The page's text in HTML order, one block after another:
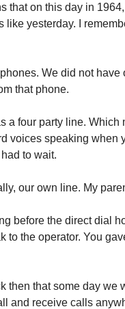
that on this day in
yesterday. I
We did not
that phone.
a four party line.
voices speaking when
to wait.
our own line. My
before the direct dial
to the operator. You
then that some day we
and receive calls